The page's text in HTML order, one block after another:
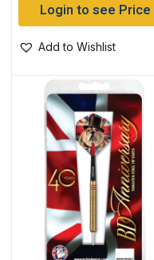
Login to see Price
Add to Wishlist